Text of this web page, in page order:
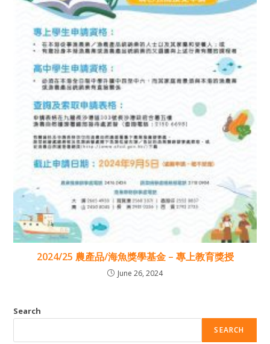
2024/25 農產品/海魚獎學基金 – 專上教育獎授
June 26, 2024
Search
SEARCH